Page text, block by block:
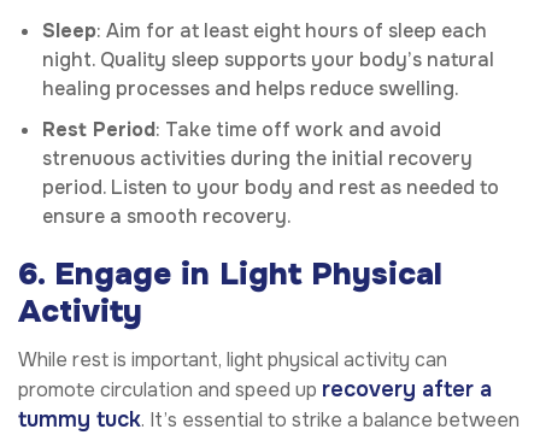
Sleep: Aim for at least eight hours of sleep each
night. Quality sleep supports your body’s natural
healing processes and helps reduce swelling.
Rest Period: Take time off work and avoid
strenuous activities during the initial recovery
period. Listen to your body and rest as needed to
ensure a smooth recovery.
6. Engage in Light Physical
Activity
While rest is important, light physical activity can
promote circulation and speed up recovery after a
tummy tuck. It’s essential to strike a balance between